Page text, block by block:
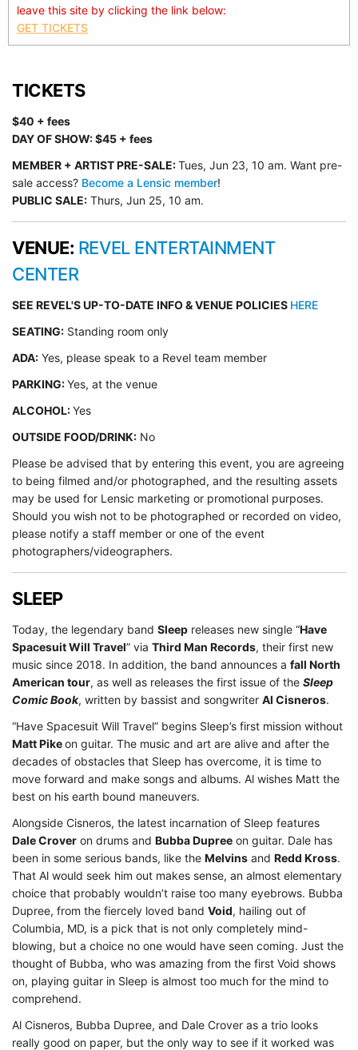
leave this site by clicking the link below:
GET TICKETS
TICKETS
$40 + fees
DAY OF SHOW: $45 + fees
MEMBER + ARTISTPRE-SALE:Tues, Jun 23, 10 am. Want pre-
sale access? Become a Lensic member!
PUBLIC SALE: Thurs, Jun 25, 10 am.
VENUE: REVEL ENTERTAINMENT
CENTER
SEE REVEL'S UP-TO-DATE INFO & VENUE POLICIES HERE
SEATING: Standing room only
ADA: Yes, please speak to a Revel team member
PARKING:Yes, at the venue
ALCOHOL:Yes
OUTSIDE FOOD/DRINK: No
Please be advised that by entering this event, you are agreeing
to being filmed and/or photographed, and the resulting assets
may be used for Lensic marketing or promotional purposes.
Should you wish not to be photographed or recorded on video,
please notify a staff member or one of the event
photographers/videographers.
SLEEP
Today, the legendary band Sleep releases new single “Have
Spacesuit Will Travel” via Third Man Records, their first new
music since 2018. In addition, the band announces a fall North
American tour, as well as releases the first issue of the Sleep
Comic Book, written by bassist and songwriter Al Cisneros.
“Have Spacesuit Will Travel” begins Sleep’s first mission without
Matt Pikeon guitar. The music and art are alive and after the
decades of obstacles that Sleep has overcome, it is time to
move forward and make songs and albums. Al wishes Matt the
best on his earth bound maneuvers.
Alongside Cisneros, the latest incarnation of Sleep features
Dale Crover on drums and Bubba Dupree on guitar. Dale has
been in some serious bands, like the Melvins and Redd Kross.
That Al would seek him out makes sense, an almost elementary
choice that probably wouldn’t raise too many eyebrows. Bubba
Dupree, from the fiercely loved band Void, hailing out of
Columbia, MD, is a pick that is not only completely mind-
blowing, but a choice no one would have seen coming. Just the
thought of Bubba, who was amazing from the first Void shows
on, playing guitar in Sleep is almost too much for the mind to
comprehend.
Al Cisneros, Bubba Dupree, and Dale Crover as a trio looks
really good on paper, but the only way to see if it worked was